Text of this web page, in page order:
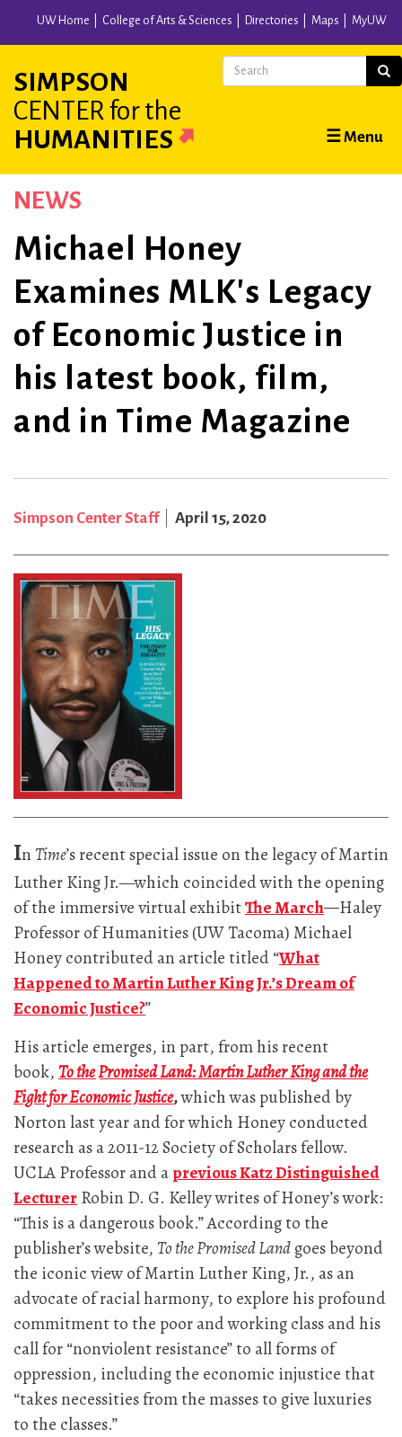
content
UW Home College of Arts & Sciences Directories Maps MyUW
SIMPSON
CENTER for the
HUMANITIES
Main
navigation
☰ Menu
Search
NEWS
Michael Honey
Examines MLK's Legacy
of Economic Justice in
his latest book, film,
and in Time Magazine
Simpson Center Staff April 15, 2020
In Time’s recent special issue on the legacy of Martin
Luther King Jr.—which coincided with the opening
of the immersive virtual exhibitThe March—Haley
Professor of Humanities (UW Tacoma) Michael
Honey contributed an article titled “What
Happened to Martin Luther King Jr.’s Dream of
Economic Justice?”
His article emerges, in part, from his recent
book,To the Promised Land: Martin Luther King and the
Fight for Economic Justice,which was published by
Norton last year and for which Honey conducted
research as a 2011-12 Society of Scholars fellow.
UCLA Professor and aprevious Katz Distinguished
LecturerRobin D. G. Kelley writes of Honey’s work:
“This is a dangerous book.” According to the
publisher’s website, To the Promised Landgoes beyond
the iconic view of Martin Luther King, Jr., as an
advocate of racial harmony, to explore his profound
commitment to the poor and working class and his
call for “nonviolent resistance” to all forms of
oppression, including the economic injustice that
“takes necessities from the masses to give luxuries
to the classes.”